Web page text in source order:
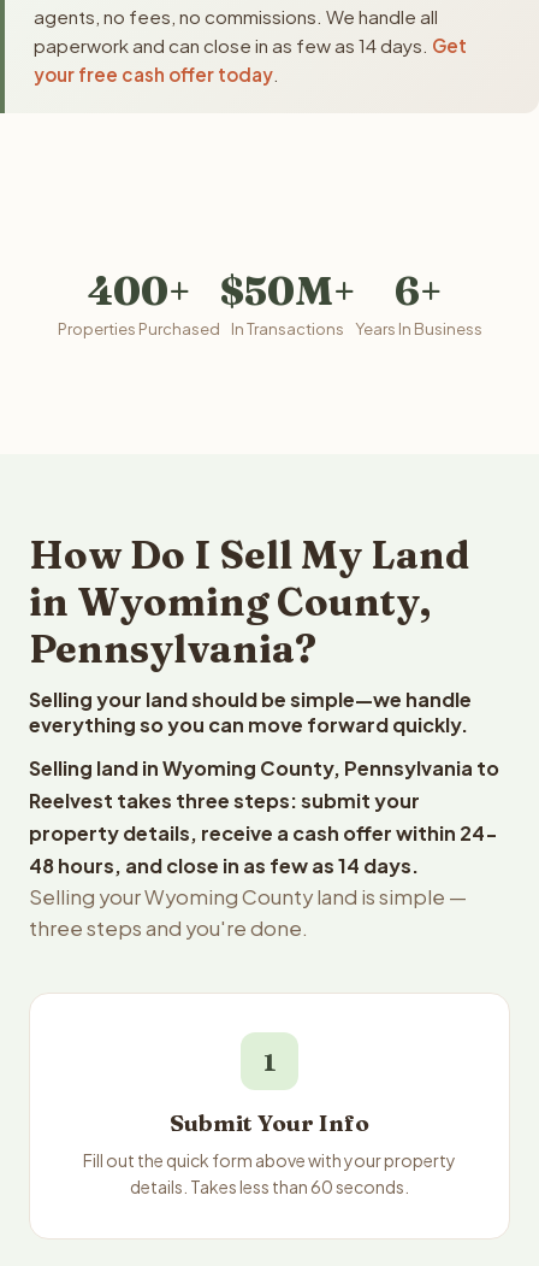
agents, no fees, no commissions. We handle all
paperwork and can close in as few as 14 days. Get
your free cash offer today
400+
Properties Purchased
$50M+
In Transactions
6+
Years In Business
How Do I Sell My Land
in Wyoming County,
Pennsylvania?
Selling your land should be simple—we handle
everything so you can move forward quickly.
Selling land in Wyoming County, Pennsylvania to
Reelvest takes three steps: submit your
property details, receive a cash offer within 24-
48 hours, and close in as few as 14 days.
Selling your Wyoming County land is simple —
three steps and you're done.
1
Submit Your Info
Fill out the quick form above with your property
details. Takes less than 60 seconds.